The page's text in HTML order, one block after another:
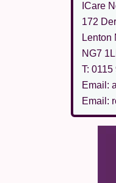
ICare
172
Lenton
NG7
T:
Email:
Email: